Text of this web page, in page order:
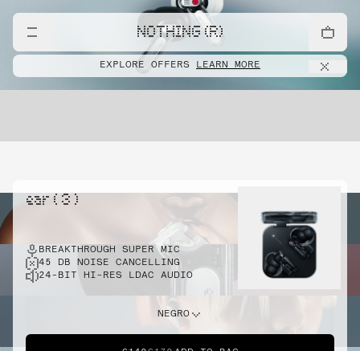
NOTHING (R)
EXPLORE OFFERS LEARN MORE
ear ( 3 )
BREAKTHROUGH SUPER MIC
45 DB NOISE CANCELLING
24-BIT HI-RES LDAC AUDIO
NEGRO